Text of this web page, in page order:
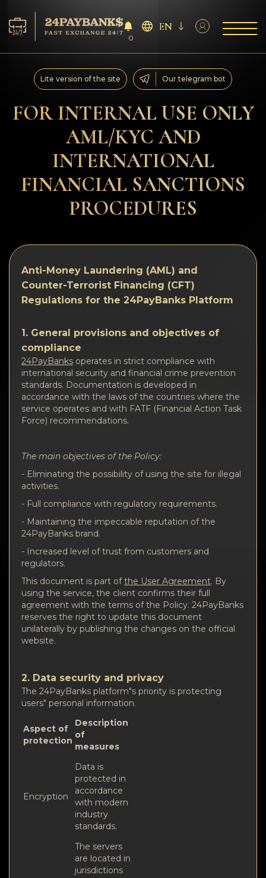
Services
Reserves
For Partners
Reviews
Privacy
Contacts
Wiki
FAQ
Reputation
Sitemap
0
EN
FOR INTERNAL USE ONLY
AML/KYC AND
INTERNATIONAL
FINANCIAL SANCTIONS
PROCEDURES
Lite version of the site Our telegram bot
Anti-Money Laundering (AML) and
Counter-Terrorist Financing (CFT)
Regulations for the 24PayBanks Platform
1. General provisions and objectives of
compliance
24PayBanks operates in strict compliance with
international security and financial crime prevention
standards. Documentation is developed in
accordance with the laws of the countries where the
service operates and with FATF (Financial Action Task
Force) recommendations.
The main objectives of the Policy:
- Eliminating the possibility of using the site for illegal
activities.
- Full compliance with regulatory requirements.
- Maintaining the impeccable reputation of the
24PayBanks brand.
- Increased level of trust from customers and
regulators.
This document is part ofthe User Agreement. By
using the service, the client confirms their full
agreement with the terms of the Policy. 24PayBanks
reserves the right to update this document
unilaterally by publishing the changes on the official
website.
2. Data security and privacy
The 24PayBanks platform"s priority is protecting
users" personal information.
Aspect of
protection
Description
of
measures
Encryption
Data is
protected in
accordance
with modern
industry
standards.
The servers
are located in
jurisdictions